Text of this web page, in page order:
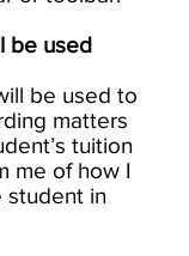
be used
be used to
matters
tuition
me of how I
student in